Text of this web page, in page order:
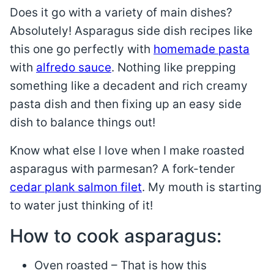
Does it go with a variety of main dishes?
Absolutely! Asparagus side dish recipes like
this one go perfectly with homemade pasta
with alfredo sauce. Nothing like prepping
something like a decadent and rich creamy
pasta dish and then fixing up an easy side
dish to balance things out!
Know what else I love when I make roasted
asparagus with parmesan? A fork-tender
cedar plank salmon filet. My mouth is starting
to water just thinking of it!
How to cook asparagus:
Oven roasted – That is how this